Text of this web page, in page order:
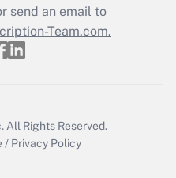
send an email to
Team.com.
All Rights Reserved.
/ Privacy Policy